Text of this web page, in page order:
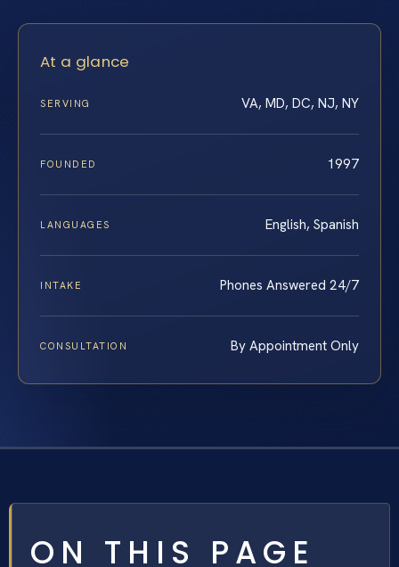
At a glance
SERVING VA, MD, DC, NJ, NY
FOUNDED 1997
LANGUAGES English, Spanish
INTAKE Phones Answered 24/7
CONSULTATION By Appointment Only
ON THIS PAGE